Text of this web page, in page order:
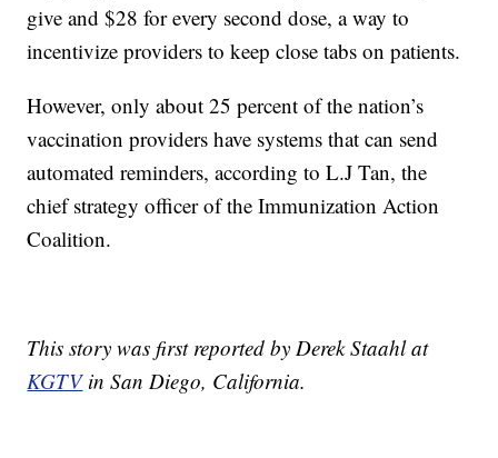
give and $28 for every second dose, a way to
incentivize providers to keep close tabs on patients.
However, only about 25 percent of the nation’s
vaccination providers have systems that can send
automated reminders, according to L.J Tan, the
chief strategy officer of the Immunization Action
Coalition.
This story was first reported by Derek Staahl at
KGTVin San Diego, California.